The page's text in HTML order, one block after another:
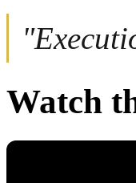
Watch